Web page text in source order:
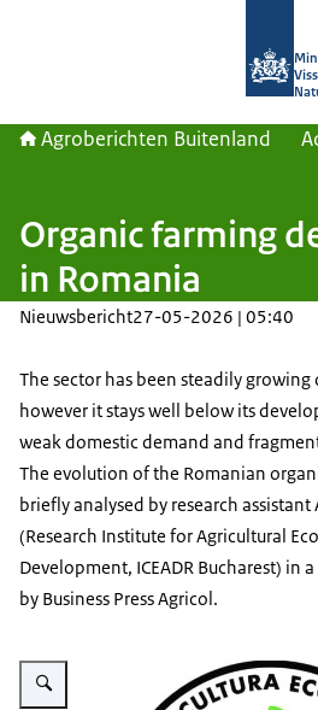
Agroberichten Buitenland
Organic farming
in Romania
Nieuwsbericht27-05-2026 | 05:40
The sector has been steadily
however it stays well below its
weak domestic demand and
The evolution of the Romanian
briefly analysed by research
(Research Institute for Agricultural
Development, ICEADR Bucharest) in
by Business Press Agricol.
Vergroot afbeelding Ecologic agriculture